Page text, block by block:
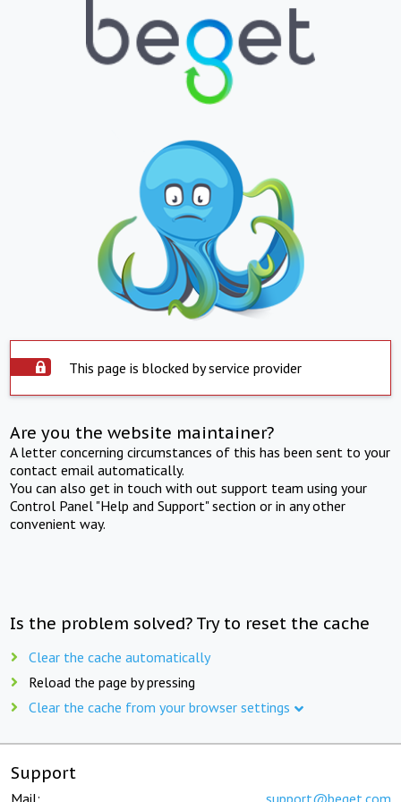
This page is blocked by service provider
Are you the website maintainer?
A letter concerning circumstances of this has been sent to your
contact email automatically.
You can also get in touch with out support team using your
Control Panel "Help and Support" section or in any other
convenient way.
Is the problem solved? Try to reset the cache
Clear the cache automatically
Reload the page by pressing
Clear the cache from your browser settings
Support
Mail: support@beget.com